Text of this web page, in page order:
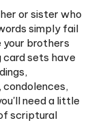
or sister who
simply fail
your brothers
sets have
need a little
scriptural